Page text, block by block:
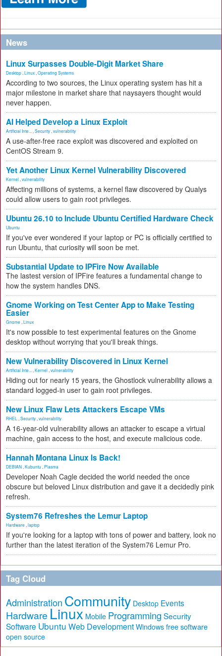
News
Linux Surpasses Double-Digit Market Share
Desktop Linux Operating Systems
According to two sources, the Linux operating system has hit a
major milestone in market share that naysayers thought would
never happen.
AI Helped Develop a Linux Exploit
Artificial Inte... Security vulnerability
A use-after-free race exploit was discovered and exploited on
CentOS Stream 9.
Yet Another Linux Kernel Vulnerability Discovered
Kernel vulnerability
Affecting millions of systems, a kernel flaw discovered by Qualys
could allow users to gain root privileges.
Ubuntu 26.10 to Include Ubuntu Certified Hardware Check
Ubuntu
If you've ever wondered if your laptop or PC is officially certified to
run Ubuntu, that curiosity will soon be met.
Substantial Update to IPFire Now Available
The lastest version of IPFire features a fundamental change to
how the system handles DNS.
Gnome Working on Test Center App to Make Testing
Easier
Gnome Linux
It's now possible to test experimental features on the Gnome
desktop without worrying that you'll break things.
New Vulnerability Discovered in Linux Kernel
Artificial Inte... Kernel vulnerability
Hiding out for nearly 15 years, the Ghostlock vulnerability allows a
standard logged-in user to gain root privileges.
New Linux Flaw Lets Attackers Escape VMs
RHEL Security vulnerability
A 16-year-old vulnerability allows an attacker to escape a virtual
machine, gain access to the host, and execute malicious code.
Hannah Montana Linux Is Back!
DEBIAN Kubuntu Plasma
Developer Noah Cagle decided the world needed the once
obscure but beloved Linux distribution and gave it a decidedly pink
refresh.
System76 Refreshes the Lemur Laptop
Hardware laptop
If you're looking for a laptop with tons of power and battery, look no
further than the latest iteration of the System76 Lemur Pro.
Tag Cloud
Administration Community Desktop Events
Hardware Linux Mobile Programming Security
Software Ubuntu Web Development Windows free software
open source